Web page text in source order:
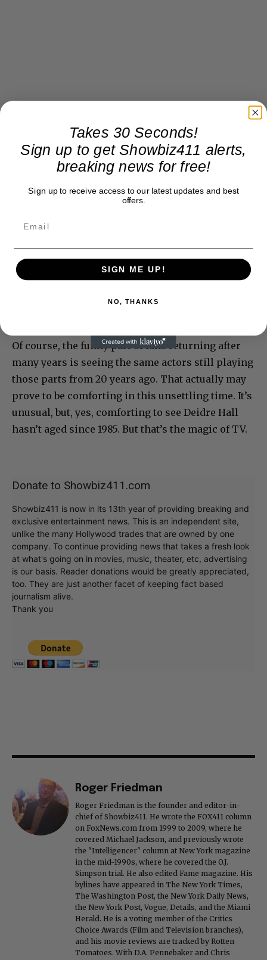
Of course, the funny part of fans returning after
many years is seeing the same actors still playing
those parts from 20 years ago. That actually may
prove to be comforting in this unsettling time. It’s
unusual, but, yes, comforting to see Deidre Hall
hasn’t aged since 1985. But that’s the magic of TV.
Donate to Showbiz411.com
Showbiz411 is now in its 13th year of providing breaking and
exclusive entertainment news. This is an independent site,
unlike the many Hollywood trades that are owned by one
company. To continue providing news that takes a fresh look
at what's going on in movies, music, theater, etc, advertising
is our basis. Reader donations would be greatly appreciated,
too. They are just another facet of keeping fact based
journalism alive.
Thank you
Roger Friedman
Roger Friedman is the founder and editor-in-
chief of Showbiz411. He wrote the FOX411 column
on FoxNews.com from 1999 to 2009, where he
covered Michael Jackson, and previously wrote
the "Intelligencer" column at New York magazine
in the mid-1990s, where he covered the O.J.
Simpson trial. He also edited Fame magazine. His
bylines have appeared in The New York Times,
The Washington Post, the New York Daily News,
the New York Post, Vogue, Details, and the Miami
Herald. He is a voting member of the Critics
Choice Awards (Film and Television branches),
and his movie reviews are tracked by Rotten
Tomatoes. With D.A. Pennebaker and Chris
Takes 30 Seconds!
Sign up to get Showbiz411 alerts,
breaking news for free!
Sign up to receive access to our latest updates and best
offers.
SIGN ME UP!
NO, THANKS